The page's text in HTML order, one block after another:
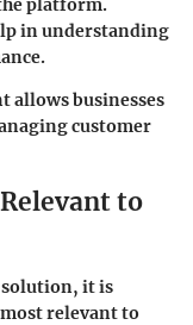
platform.
in understanding
allows businesses
customer
to
solution, it is
relevant to